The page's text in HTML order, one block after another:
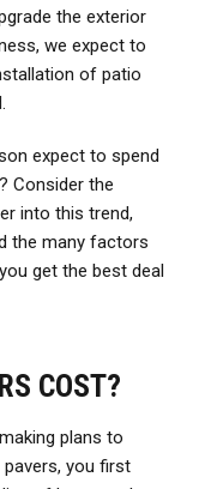
the exterior
we expect to
of patio
expect to spend
Consider the
into this trend,
the many factors
get the best deal
COST?
plans to
you first